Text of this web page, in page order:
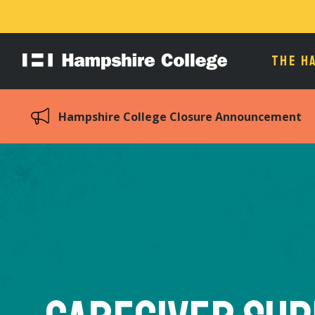
Hampshire
THE
Hampshire College Closure Announcement